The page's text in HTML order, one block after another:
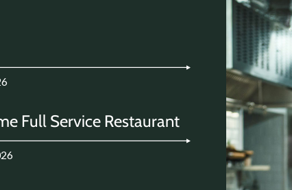
Full Service Restaurant